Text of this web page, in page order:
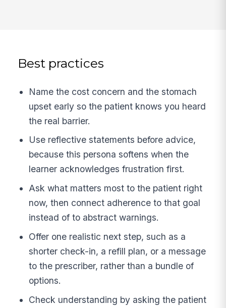
Best practices
Name the cost concern and the stomach
upset early so the patient knows you heard
the real barrier.
Use reflective statements before advice,
because this persona softens when the
learner acknowledges frustration first.
Ask what matters most to the patient right
now, then connect adherence to that goal
instead of to abstract warnings.
Offer one realistic next step, such as a
shorter check-in, a refill plan, or a message
to the prescriber, rather than a bundle of
options.
Check understanding by asking the patient